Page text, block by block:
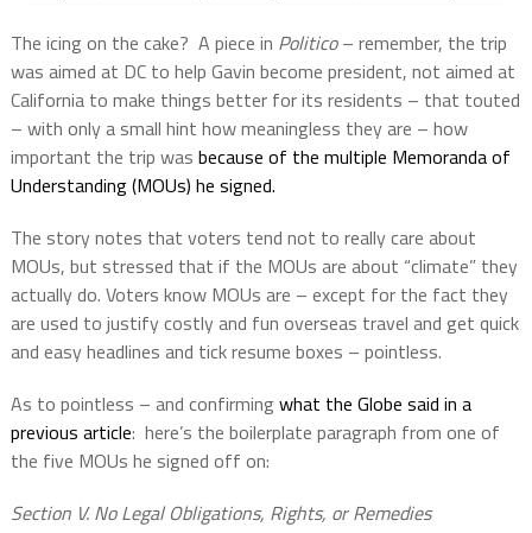
The icing on the cake? A piece in Politico– remember, the trip
was aimed at DC to help Gavin become president, not aimed at
California to make things better for its residents – that touted
– with only a small hint how meaningless they are – how
important the trip was because of the multiple Memoranda of
Understanding (MOUs) he signed.
The story notes that voters tend not to really care about
MOUs, but stressed that if the MOUs are about “climate” they
actually do. Voters know MOUs are – except for the fact they
are used to justify costly and fun overseas travel and get quick
and easy headlines and tick resume boxes – pointless.
As to pointless – and confirming what the Globe said in a
previous article: here’s the boilerplate paragraph from one of
the five MOUs he signed off on:
Section V. No Legal Obligations, Rights, or Remedies